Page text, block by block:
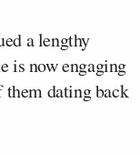
a lengthy
is now engaging
dating back